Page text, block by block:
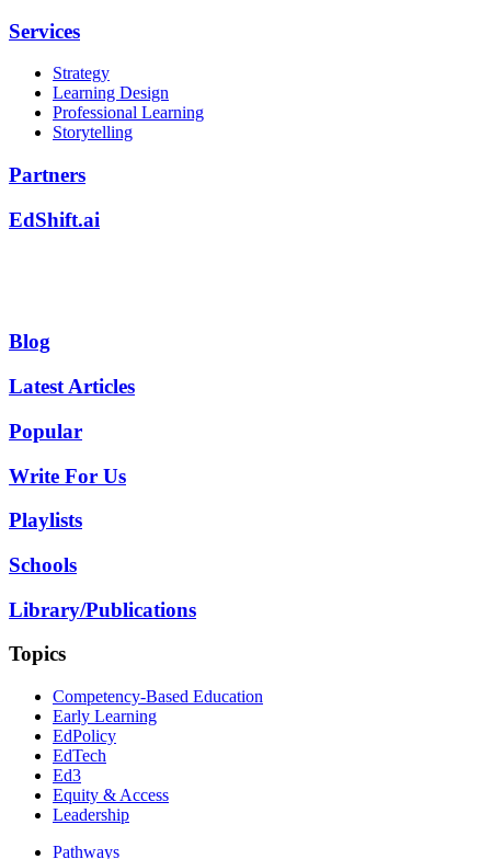
Services
Strategy
Learning Design
Professional Learning
Storytelling
Partners
EdShift.ai
Blog
Latest Articles
Popular
Write For Us
Playlists
Schools
Library/Publications
Topics
Competency-Based Education
Early Learning
EdPolicy
EdTech
Ed3
Equity & Access
Leadership
Pathways